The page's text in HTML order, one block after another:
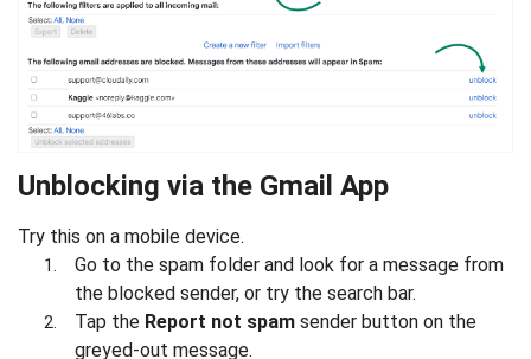
Unblocking via the Gmail App
Try this on a mobile device.
Go to the spam folder and look for a message from
the blocked sender, or try the search bar.
Tap the Report not spam sender button on the
greyed-out message.